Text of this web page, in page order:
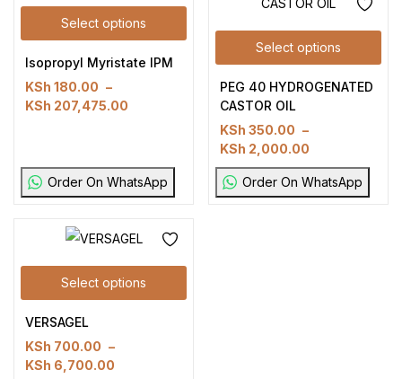
Select options
Isopropyl Myristate IPM
KSh 180.00 –
KSh 207,475.00
Order On WhatsApp
Select options
PEG 40 HYDROGENATED
CASTOR OIL
KSh 350.00 –
KSh 2,000.00
Order On WhatsApp
Select options
VERSAGEL
KSh 700.00 –
KSh 6,700.00